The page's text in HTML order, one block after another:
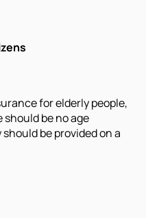
for elderly people,
should be no age
be provided on a